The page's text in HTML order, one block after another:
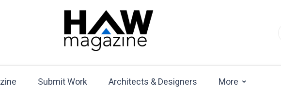
HAW Magazine
Magazine
Submit Work Architects & Designers More